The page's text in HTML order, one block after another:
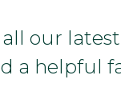
our
a helpful